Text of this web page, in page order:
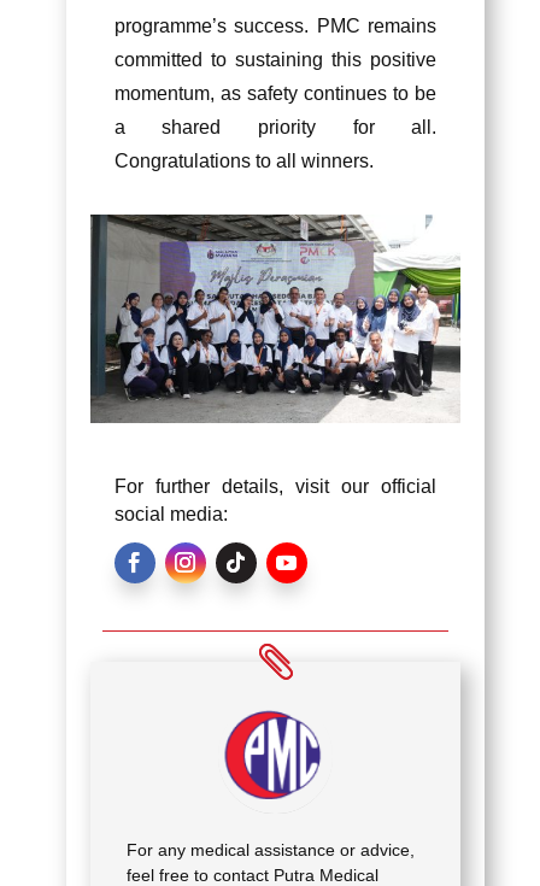
programme’s success. PMC remains
committed to sustaining this positive
momentum, as safety continues to be
a shared priority for all.
Congratulations to all winners.
For further details, visit our official
social media:
For any medical assistance or advice,
feel free to contact Putra Medical